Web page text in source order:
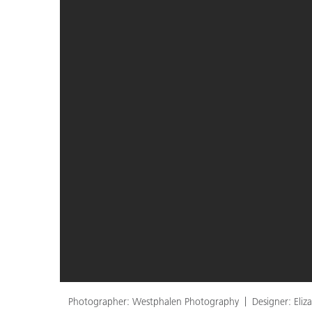
Photographer: Westphalen Photography Designer: